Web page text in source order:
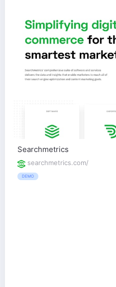
Searchmetrics
searchmetrics.com/
DEMO